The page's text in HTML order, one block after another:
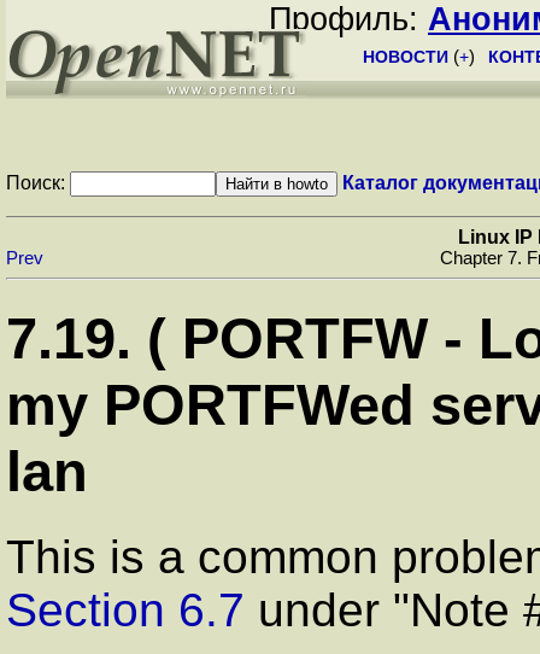
Профиль:
НОВОСТИ (+)
Поиск: Каталог
Linux IP
Prev Chapter 7.
7.19. ( PORTFW -
my PORTFWed
lan
This is a common
Section 6.7 under "Note